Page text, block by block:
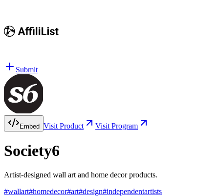
Submit
Embed Visit Product Visit Program
Society6
Artist-designed wall art and home decor products.
#wallart#homedecor#art#design#independentartists